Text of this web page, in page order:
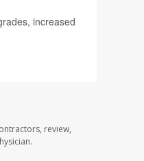
increased
review,